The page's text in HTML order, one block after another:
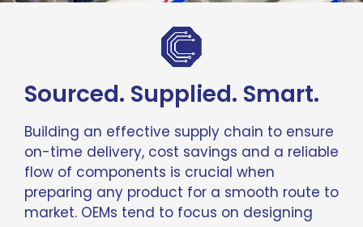
Sourced. Supplied. Smart.
Building an effective supply chain to ensure
on-time delivery, cost savings and a reliable
flow of components is crucial when
preparing any product for a smooth route to
market. OEMs tend to focus on designing